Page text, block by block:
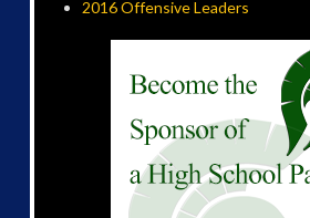
2016 Offensive Leaders